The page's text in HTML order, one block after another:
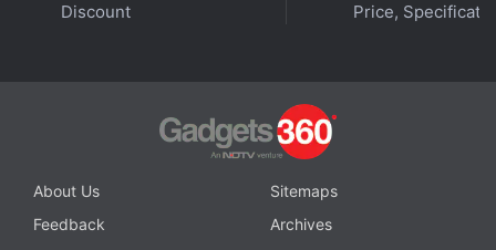
Discount
Price,
About Us
Sitemaps
Feedback
Archives